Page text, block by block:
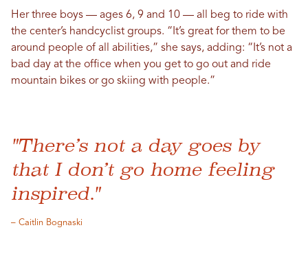
Her three boys — ages 6, 9 and 10 — all beg to ride with
the center’s handcyclist groups. “It’s great for them to be
around people of all abilities,” she says, adding: “It’s not a
bad day at the office when you get to go out and ride
mountain bikes or go skiing with people.”
"There’s not a day goes by
that I don’t go home feeling
inspired."
– Caitlin Bognaski